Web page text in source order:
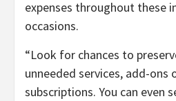
expenses throughout these
occasions.
“Look for chances to
unneeded services, add-ons
subscriptions. You can even